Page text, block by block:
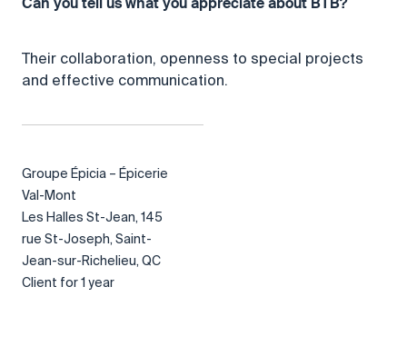
Can you tell us what you appreciate about BTB?
Their collaboration, openness to special projects
and effective communication.
Groupe Épicia – Épicerie
Val-Mont
Les Halles St-Jean, 145
rue St-Joseph, Saint-
Jean-sur-Richelieu, QC
Client for 1 year